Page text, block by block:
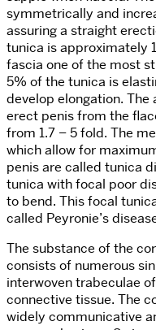
symmetrically and
assuring a straight
tunica is approximately
fascia one of the most
5% of the tunica is
develop elongation. The
erect penis from the
from 1.7 – 5 fold. The
which allow for
penis are called tunica
tunica with focal poor
to bend. This focal
called Peyronie’s
The substance of the
consists of numerous
interwoven trabeculae
connective tissue. The
widely communicative